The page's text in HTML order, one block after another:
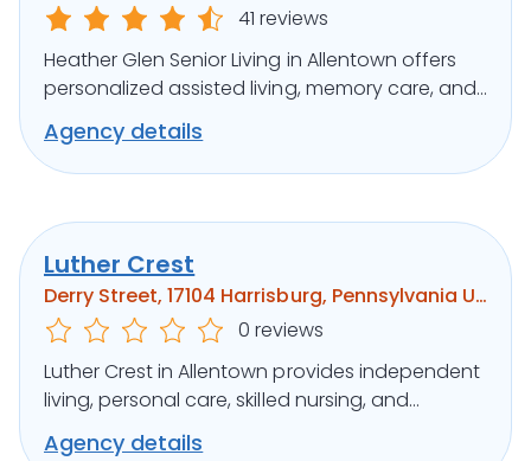
41 reviews
Heather Glen Senior Living in Allentown offers
personalized assisted living, memory care, and
respite in a serene setting.
Agency details
Luther Crest
Derry Street, 17104 Harrisburg, Pennsylvania United States
0 reviews
Luther Crest in Allentown provides independent
living, personal care, skilled nursing, and
memory support in a scenic setting.
Agency details